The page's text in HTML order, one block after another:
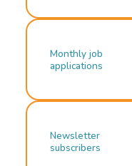
Monthly job
applications
Newsletter
subscribers